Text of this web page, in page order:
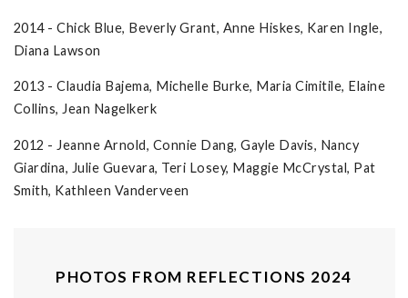
2014 - Chick Blue, Beverly Grant, Anne Hiskes, Karen Ingle,
Diana Lawson
2013 - Claudia Bajema, Michelle Burke, Maria Cimitile, Elaine
Collins, Jean Nagelkerk
2012 - Jeanne Arnold, Connie Dang, Gayle Davis, Nancy
Giardina, Julie Guevara, Teri Losey, Maggie McCrystal, Pat
Smith, Kathleen Vanderveen
PHOTOS FROM REFLECTIONS 2024